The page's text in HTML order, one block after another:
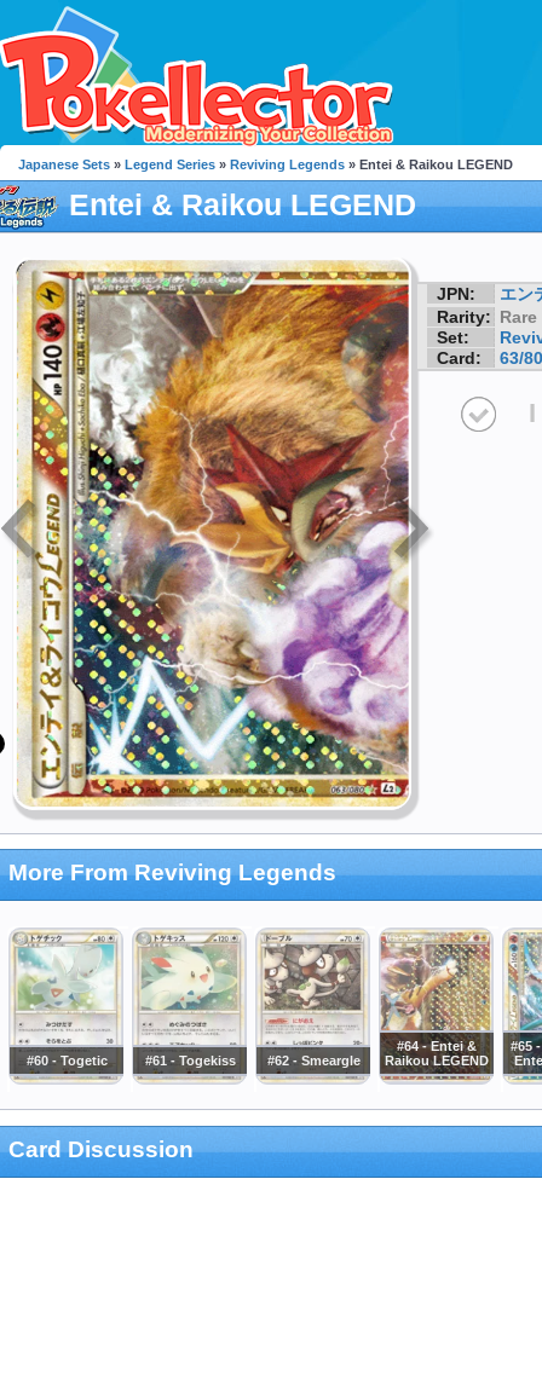
Japanese Sets » Legend Series » Reviving Legends » Entei & Raikou LEGEND
Entei & Raikou LEGEND
JPN:
エン
Rarity: Rare
Set:
Card:
63/80
I
More From Reviving Legends
#60 - Togetic #61 - Togekiss #62 - Smeargle
#64 - Entei &
Raikou LEGEND
#65
Card Discussion